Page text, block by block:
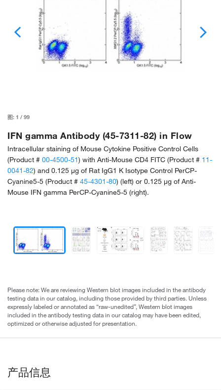
图: 1 / 99
IFN gamma Antibody (45-7311-82) in Flow
Intracellular staining of Mouse Cytokine Positive Control Cells
(Product # 00-4500-51) with Anti-Mouse CD4 FITC (Product # 11-
0041-82) and 0.125 µg of Rat IgG1 K Isotype Control PerCP-
Cyanine5-5 (Product # 45-4301-80) (left) or 0.125 µg of Anti-
Mouse IFN gamma PerCP-Cyanine5-5 (right).
Please note: We are reviewing Western blot images included in the antibody
testing data in our catalog, including those provided by third parties. Unless
expressly labeled or annotated as “raw-unedited”, Western blot images
included in the antibody testing data in our catalog may have been edited,
optimized or otherwise adjusted for presentation.
产品信息